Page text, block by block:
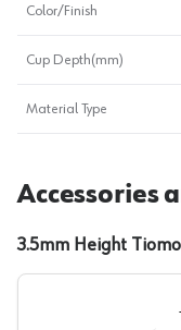
Color/Finish
Cup Depth(mm)
Material Type
Accessories
3.5mm Height